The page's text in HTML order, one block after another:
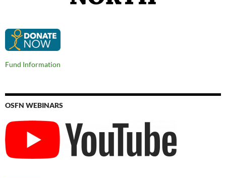
Fund Information
OSFN WEBINARS